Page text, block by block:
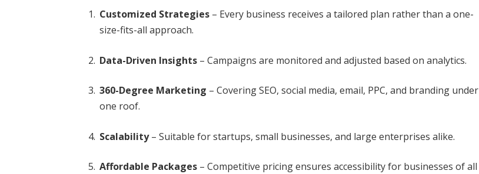
Customized Strategies – Every business receives a tailored plan rather than a one-
size-fits-all approach.
Data-Driven Insights – Campaigns are monitored and adjusted based on analytics.
360-Degree Marketing – Covering SEO, social media, email, PPC, and branding under
one roof.
Scalability– Suitable for startups, small businesses, and large enterprises alike.
Affordable Packages – Competitive pricing ensures accessibility for businesses of all